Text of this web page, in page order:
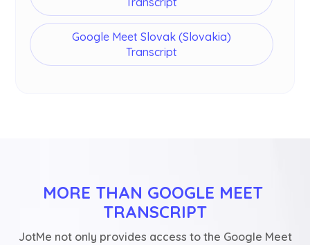
Google Meet Slovak (Slovakia)
Transcript
MORE THAN GOOGLE MEET
TRANSCRIPT
JotMe not only provides access to the Google Meet